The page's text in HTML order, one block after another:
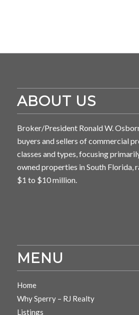
ABOUT US
Broker/President Ronald W.
buyers and sellers of commercial
classes and types, focusing
owned properties in South Florida,
$1 to $10 million.
MENU
Home
Why Sperry – RJ Realty
Listings